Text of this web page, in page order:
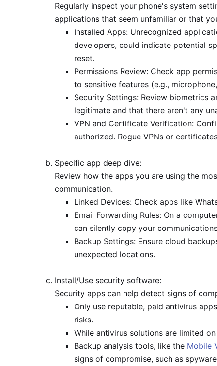
Regularly inspect your phone's system
applications that seem unfamiliar or that
Installed Apps: Unrecognized
developers, could indicate potential
reset.
Permissions Review: Check app
to sensitive features (e.g.,
Security Settings: Review biometrics
legitimate and that there aren't any
VPN and Certificate Verification:
authorized. Rogue VPNs or
Specific app deep dive:
Review how the apps you are using the
communication.
Linked Devices: Check apps like
Email Forwarding Rules: On a
can silently copy your
Backup Settings: Ensure cloud
unexpected locations.
Install/Use security software:
Security apps can help detect signs of
Only use reputable, paid antivirus
risks.
While antivirus solutions are limited
Backup analysis tools, like the Mobile
signs of compromise, such as